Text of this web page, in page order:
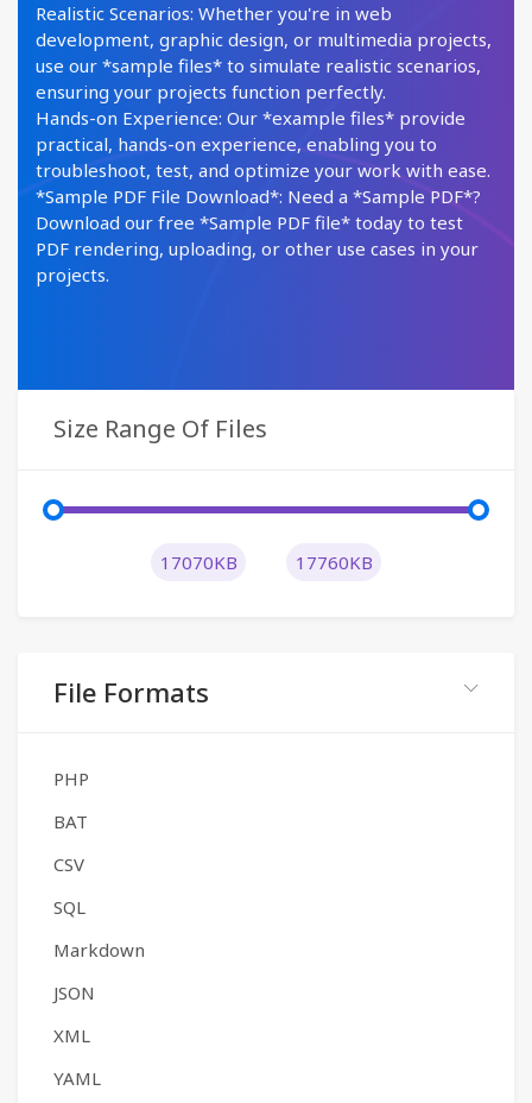
Size Range Of Files
17070KB 17760KB
File Formats
PHP
BAT
CSV
SQL
Markdown
JSON
XML
YAML
Realistic Scenarios: Whether you're in web
development, graphic design, or multimedia projects,
use our *sample files* to simulate realistic scenarios,
ensuring your projects function perfectly.
Hands-on Experience: Our *example files* provide
practical, hands-on experience, enabling you to
troubleshoot, test, and optimize your work with ease.
*Sample PDF File Download*: Need a *Sample PDF*?
Download our free *Sample PDF file* today to test
PDF rendering, uploading, or other use cases in your
projects.